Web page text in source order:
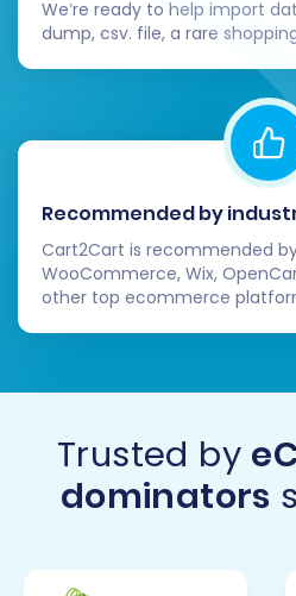
and efficient process,
commerce business up
We’re ready to help import
dump, csv. file, a rare
Recommended by
Cart2Cart is recommended
WooCommerce, Wix,
other top ecommerce
Trusted by
dominators